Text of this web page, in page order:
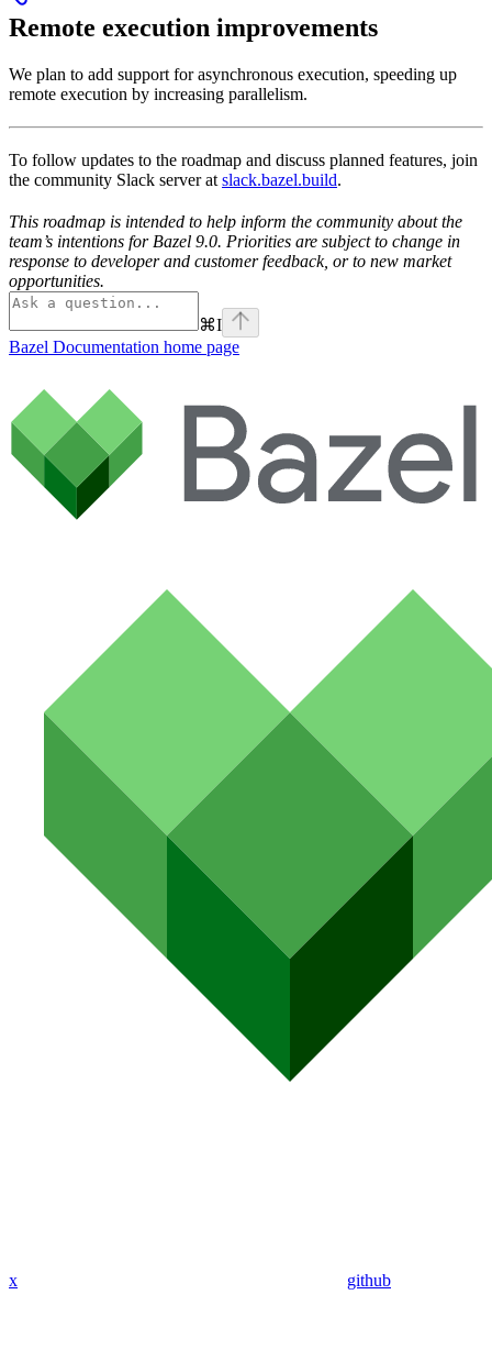
Remote execution improvements
We plan to add support for asynchronous execution, speeding up
remote execution by increasing parallelism.
To follow updates to the roadmap and discuss planned features, join
the community Slack server at slack.bazel.build.
This roadmap is intended to help inform the community about the
team’s intentions for Bazel 9.0. Priorities are subject to change in
response to developer and customer feedback, or to new market
opportunities.
⌘I
Bazel Documentation home page
x github